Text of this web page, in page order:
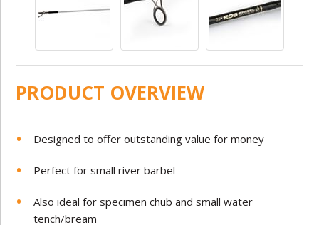
PRODUCT OVERVIEW
Designed to offer outstanding value for money
Perfect for small river barbel
Also ideal for specimen chub and small water
tench/bream